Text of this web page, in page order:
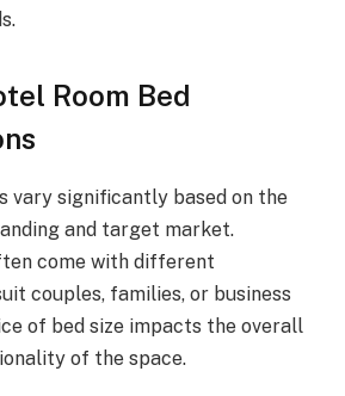
Room Bed
vary significantly based on the
and target market.
come with different
couples, families, or business
of bed size impacts the overall
of the space.